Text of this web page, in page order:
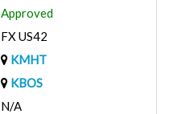
Approved
FX US42
KMHT
KBOS
N/A